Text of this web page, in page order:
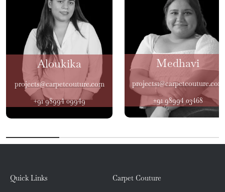
Aloukika
projects@carpetcouture.com
+91 98994 09949
Medhavi
projects1@carpetcouture.com
+91 98994 03468
Quick Links Carpet Couture